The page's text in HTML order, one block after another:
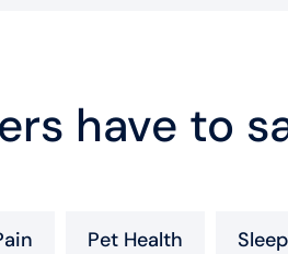
have to
Pet Health Sleep